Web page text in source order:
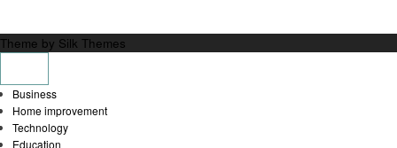
Theme by Silk Themes
Business
Home improvement
Technology
Education